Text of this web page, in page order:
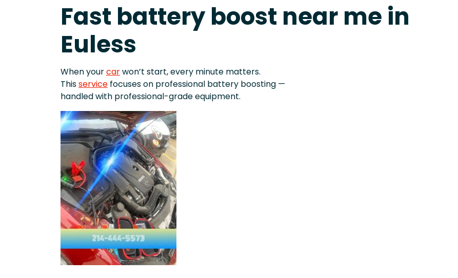
Fast battery boost near me in
Euless
When yourcarwon’t start, every minute matters.
Thisservice focuses on professional battery boosting —
handled with professional-grade equipment.